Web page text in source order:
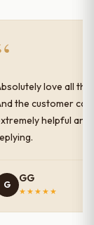
love all
the customer
helpful and
G
GG
★★★★★